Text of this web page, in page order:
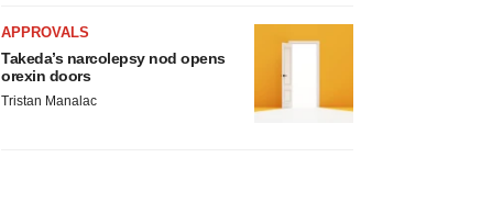
APPROVALS
Takeda’s narcolepsy nod opens
orexin doors
Tristan Manalac